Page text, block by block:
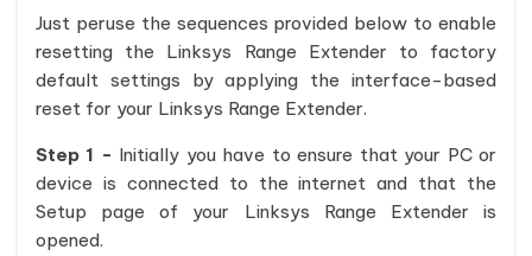
Just peruse the sequences provided below to enable
resetting the Linksys Range Extender to factory
default settings by applying the interface-based
reset for your Linksys Range Extender.
Step 1 - Initially you have to ensure that your PC or
device is connected to the internet and that the
Setup page of your Linksys Range Extender is
opened.